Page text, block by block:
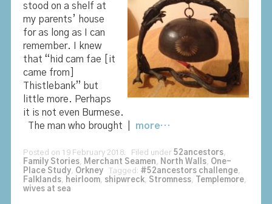
stood on a shelf at
my parents’ house
for as long as I can
remember. I knew
that “hid cam fae [it
came from]
Thistlebank” but
little more. Perhaps
it is not even Burmese.
The man who brought | more…
Posted on 19 February 2018. Filed under 52ancestors,
Family Stories, Merchant Seamen , North Walls, One-
Place Study, OrkneyTagged: #52ancestors challenge,
Falklands, heirloom, shipwreck, Stromness, Templemore,
wives at sea